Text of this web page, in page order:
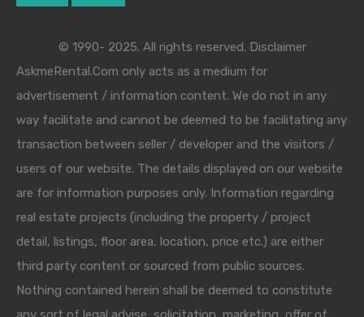
© 1990- 2025. All rights reserved. Disclaimer
AskmeRental.Com only acts as a medium for
advertisement / information content. We do not in any
way facilitate and cannot be deemed to be facilitating any
transaction between seller / developer and the visitors /
users of our website. The details displayed on our website
are for information purposes only. Information regarding
real estate projects (including the property / project
detail, listings, floor area, location, price etc.) are either
third party content or sourced from public sources.
Nothing contained herein shall be deemed to constitute